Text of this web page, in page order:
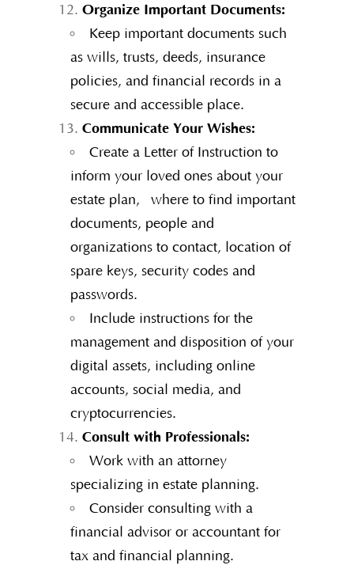
Organize Important Documents:
Keep important documents such
as wills, trusts, deeds, insurance
policies, and financial records in a
secure and accessible place.
Communicate Your Wishes:
Create a Letter of Instruction to
inform your loved ones about your
estate plan, where to find important
documents, people and
organizations to contact, location of
spare keys, security codes and
passwords.
Include instructions for the
management and disposition of your
digital assets, including online
accounts, social media, and
cryptocurrencies.
Consult with Professionals:
Work with an attorney
specializing in estate planning.
Consider consulting with a
financial advisor or accountant for
tax and financial planning.